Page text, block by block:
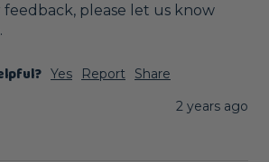
please let us know
Yes Report
Share
2 years ago